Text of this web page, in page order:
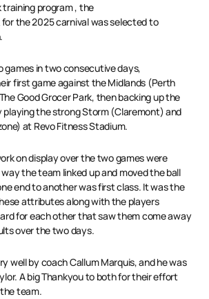
program , the
the 2025 carnival was selected to
games in two consecutive days,
first game against the Midlands (Perth
Good Grocer Park, then backing up the
playing the strong Storm (Claremont) and
at Revo Fitness Stadium.
on display over the two games were
the team linked up and moved the ball
end to another was first class. It was the
attributes along with the players
for each other that saw them come away
over the two days.
well by coach Callum Marquis, and he was
A big Thankyou to both for their effort
team.